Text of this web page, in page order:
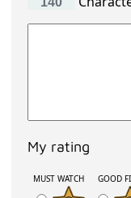
My rating
MUST WATCH GOOD